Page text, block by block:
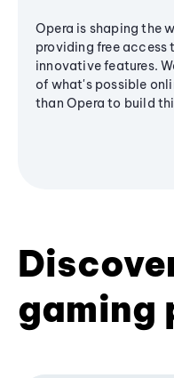
Opera is shaping the
providing free access
innovative features.
of what's possible
than Opera to build
gaming